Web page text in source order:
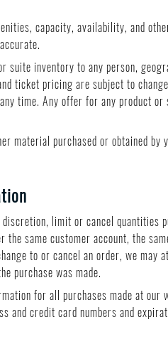
capacity, availability, and
inventory to any person,
ticket pricing are subject to
time. Any offer for any product
material purchased or obtained by
limit or cancel quantities
the same customer account, the
to or cancel an order, we may
purchase was made.
for all purchases made at our
and credit card numbers and